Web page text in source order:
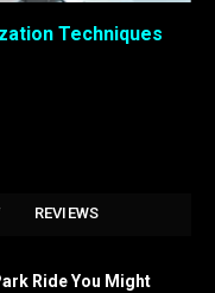
Techniques
REVIEWS
Ride You Might